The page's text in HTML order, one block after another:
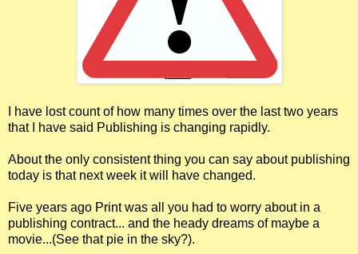
I have lost count of how many times over the last two years
that I have said Publishing is changing rapidly.
About the only consistent thing you can say about publishing
today is that next week it will have changed.
Five years ago Print was all you had to worry about in a
publishing contract... and the heady dreams of maybe a
movie...(See that pie in the sky?).